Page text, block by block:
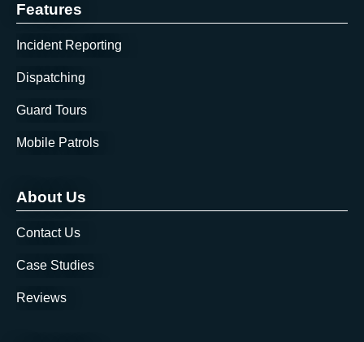
Features
Incident Reporting
Dispatching
Guard Tours
Mobile Patrols
About Us
Contact Us
Case Studies
Reviews